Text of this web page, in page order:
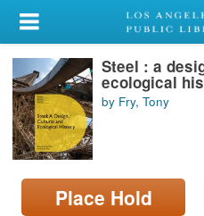
My Account
Library Card
Sign In
Search
Locations/Hours (external
Steel : a
ecological
by Fry, Tony
Place Hold